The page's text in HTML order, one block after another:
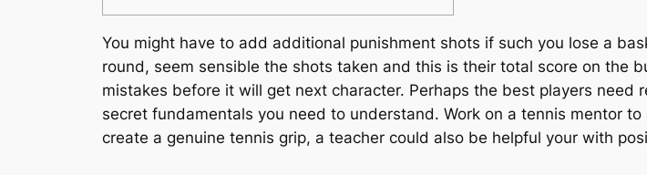
You might have to add additional punishment shots if such you lose a
round, seem sensible the shots taken and this is their total score on the
mistakes before it will get next character. Perhaps the best players
secret fundamentals you need to understand. Work on a tennis mentor
create a genuine tennis grip, a teacher could also be helpful your with